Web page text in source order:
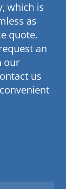
which is
as
quote.
an
our
us